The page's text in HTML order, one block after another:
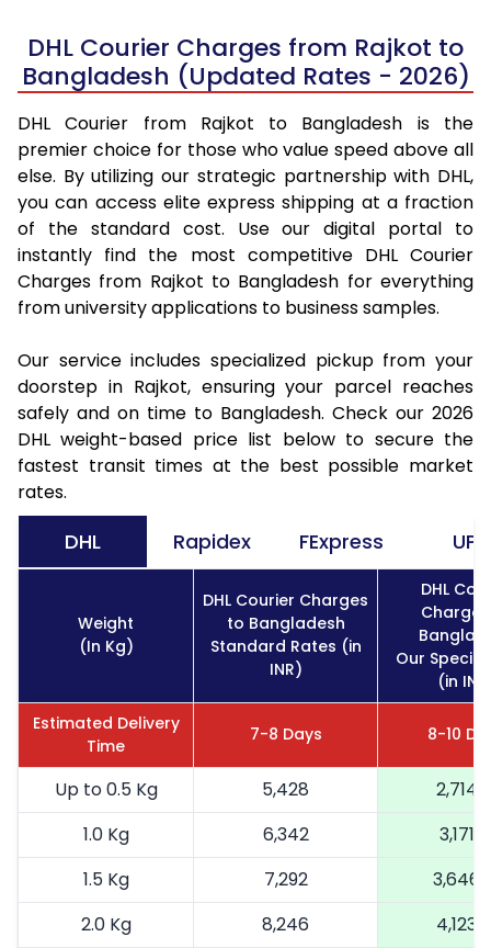
DHL Courier Charges from Rajkot to
Bangladesh (Updated Rates - 2026)
DHL Courier from Rajkot to Bangladesh is the
premier choice for those who value speed above all
else. By utilizing our strategic partnership with DHL,
you can access elite express shipping at a fraction
of the standard cost. Use our digital portal to
instantly find the most competitive DHL Courier
Charges from Rajkot to Bangladesh for everything
from university applications to business samples.
Our service includes specialized pickup from your
doorstep in Rajkot, ensuring your parcel reaches
safely and on time to Bangladesh. Check our 2026
DHL weight-based price list below to secure the
fastest transit times at the best possible market
rates.
DHL Rapidex FExpress UPS
Weight
(In Kg)
DHL Courier Charges
to Bangladesh
Standard Rates (in
INR)
DHL
Our
(in
Estimated Delivery
Time
7-8 Days 8-10
Up to 0.5 Kg 5,428
2,714
1.0 Kg
6,342
3,171
1.5 Kg
7,292
3,646
2.0 Kg
8,246
4,123